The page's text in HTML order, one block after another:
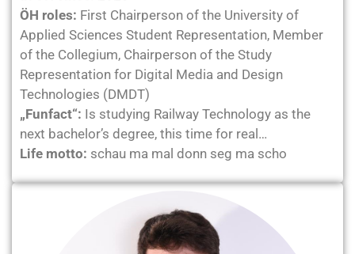
ÖH roles: First Chairperson of the University of
Applied Sciences Student Representation, Member
of the Collegium, Chairperson of the Study
Representation for Digital Media and Design
Technologies (DMDT)
„Funfact“: Is studying Railway Technology as the
next bachelor’s degree, this time for real…
Life motto: schau ma mal donn seg ma scho